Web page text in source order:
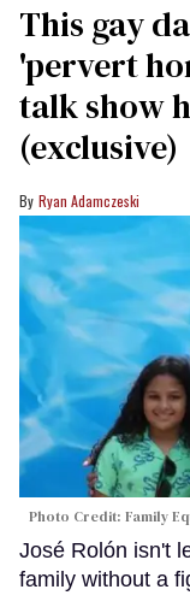
This gay
'pervert
talk show
(exclusive)
Ryan Adamczeski
Photo Credit: Family
José Rolón isn't
family without a